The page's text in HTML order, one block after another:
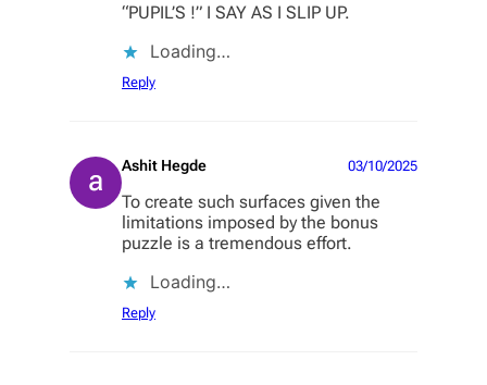
“PUPIL’S !” I SAY AS I SLIP UP.
Loading…
Reply
Ashit Hegde 03/10/2025
To create such surfaces given the
limitations imposed by the bonus
puzzle is a tremendous effort.
Loading…
Reply